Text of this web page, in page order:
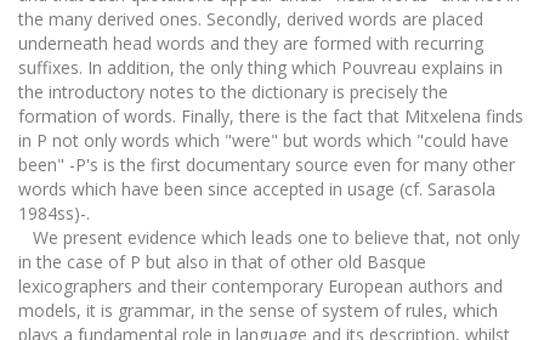
the many derived ones. Secondly, derived words are placed
underneath head words and they are formed with recurring
suffixes. In addition, the only thing which Pouvreau explains in
the introductory notes to the dictionary is precisely the
formation of words. Finally, there is the fact that Mitxelena finds
in P not only words which "were" but words which "could have
been" -P's is the first documentary source even for many other
words which have been since accepted in usage (cf. Sarasola
1984ss)-.
We present evidence which leads one to believe that, not only
in the case of P but also in that of other old Basque
lexicographers and their contemporary European authors and
models, it is grammar, in the sense of system of rules, which
plays a fundamental role in language and its description, whilst